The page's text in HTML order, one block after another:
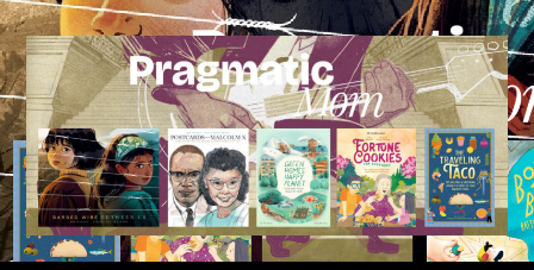
Skip
to
content